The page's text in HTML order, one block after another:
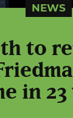
NEWS
to
in 23